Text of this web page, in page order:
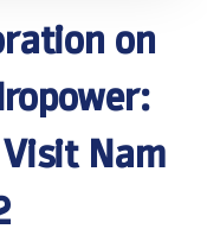
on
Nam